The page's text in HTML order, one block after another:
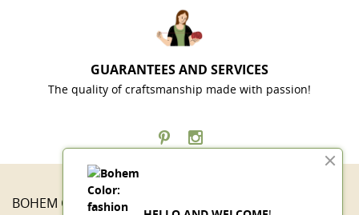
GUARANTEES AND SERVICES
The quality of craftsmanship made with passion!
BOHEM COLOR